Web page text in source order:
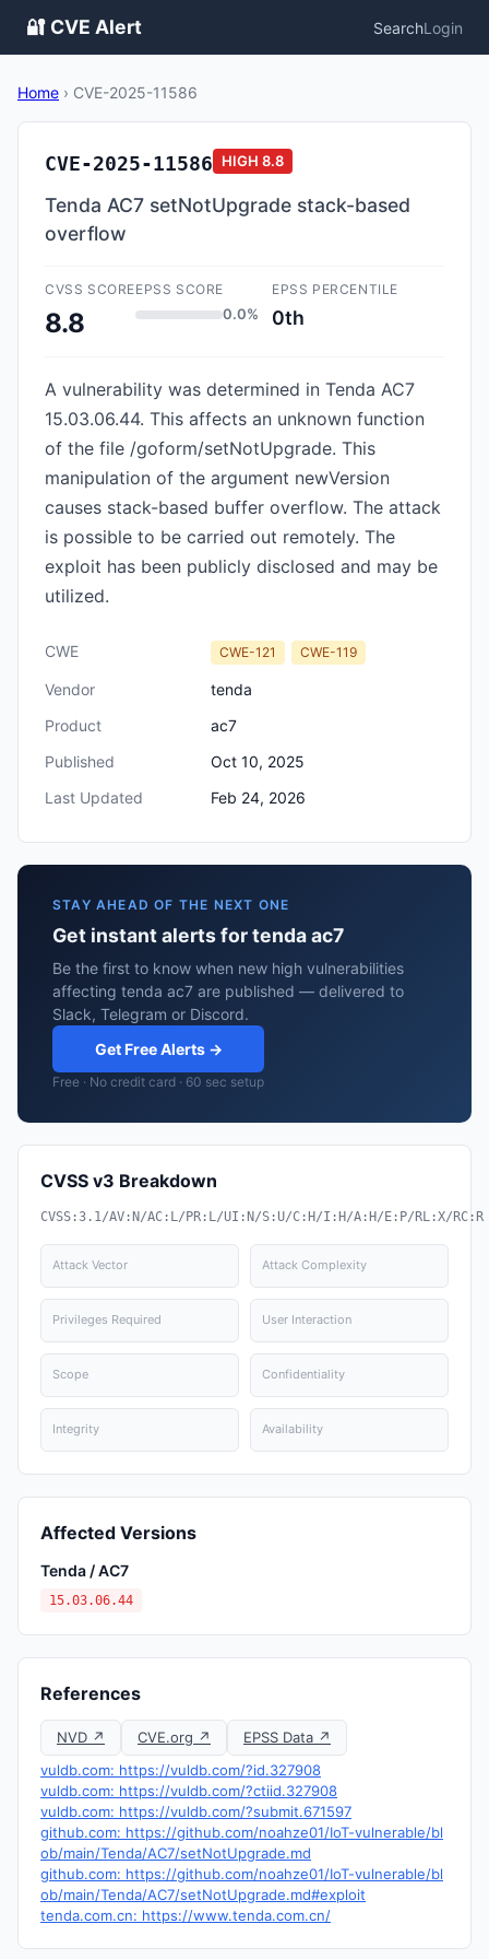
🔐 CVE Alert SearchLogin
Home › CVE-2025-11586
CVE-2025-11586 HIGH 8.8
Tenda AC7 setNotUpgrade stack-based
overflow
CVSS SCORE
8.8
EPSS SCORE
0.0%
EPSS PERCENTILE
0th
A vulnerability was determined in Tenda AC7
15.03.06.44. This affects an unknown function
of the file /goform/setNotUpgrade. This
manipulation of the argument newVersion
causes stack-based buffer overflow. The attack
is possible to be carried out remotely. The
exploit has been publicly disclosed and may be
utilized.
CWE CWE-121 CWE-119
Vendor
tenda
Product
ac7
Published
Oct 10, 2025
Last Updated
Feb 24, 2026
STAY AHEAD OF THE NEXT ONE
Get instant alerts for tenda ac7
Be the first to know when new high vulnerabilities
affecting tenda ac7 are published — delivered to
Slack, Telegram or Discord.
Get Free Alerts →
Free · No credit card · 60 sec setup
CVSS v3 Breakdown
CVSS:3.1/AV:N/AC:L/PR:L/UI:N/S:U/C:H/I:H/A:H/E:P/RL:X/RC:R
Attack Vector Attack Complexity
Privileges Required User Interaction
Scope Confidentiality
Integrity Availability
Affected Versions
Tenda / AC7
15.03.06.44
References
NVD ↗ CVE.org ↗
EPSS Data ↗
vuldb.com: https://vuldb.com/?id.327908
vuldb.com: https://vuldb.com/?ctiid.327908
vuldb.com: https://vuldb.com/?submit.671597
github.com: https://github.com/noahze01/IoT-vulnerable/bl
ob/main/Tenda/AC7/setNotUpgrade.md
github.com: https://github.com/noahze01/IoT-vulnerable/bl
ob/main/Tenda/AC7/setNotUpgrade.md#exploit
tenda.com.cn: https://www.tenda.com.cn/